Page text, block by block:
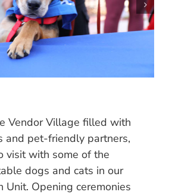
Vendor Village filled with
and pet-friendly partners,
visit with some of the
dogs and cats in our
Unit. Opening ceremonies